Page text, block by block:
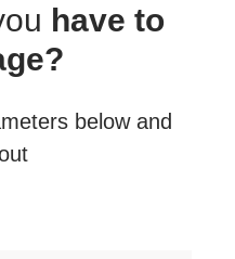
have to
below and